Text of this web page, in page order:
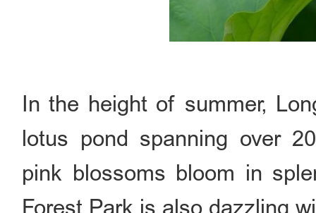
In the height of summer,
lotus pond spanning over
pink blossoms bloom in